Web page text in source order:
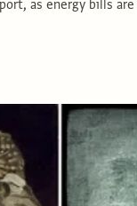
as energy bills